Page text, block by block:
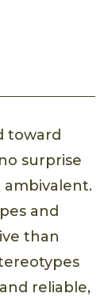
toward
surprise
and
than
reliable,